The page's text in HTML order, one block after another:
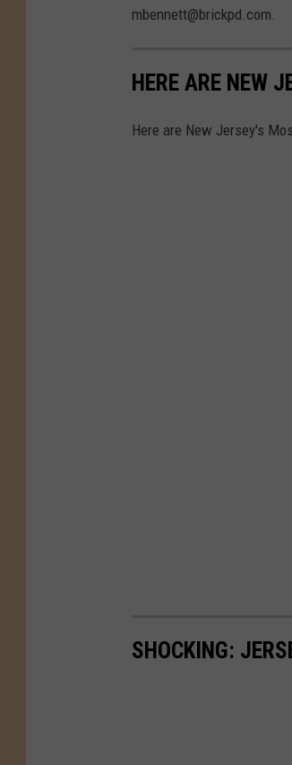
mbennett@brickpd.com.
HERE ARE NEW
Here are New Jersey's
SHOCKING: